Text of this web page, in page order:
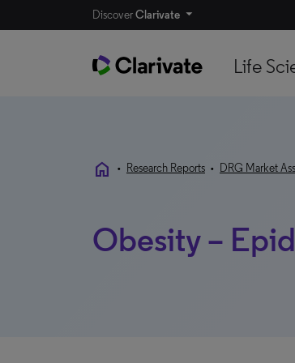
DiscoverClarivate
Life
home • Research Reports • DRG Market
Obesity –